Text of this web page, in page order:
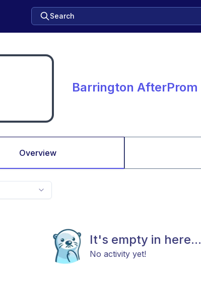
Search
Barrington AfterProm
Overview
It's empty in here...
No activity yet!